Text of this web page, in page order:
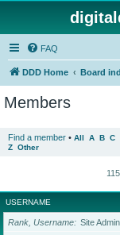
FAQ
DDD Home Board
Members
Find a member • All A B C
Z Other
USERNAME
Rank, Username Site Admin